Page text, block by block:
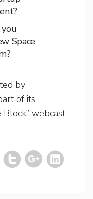
Space
by
of its
webcast